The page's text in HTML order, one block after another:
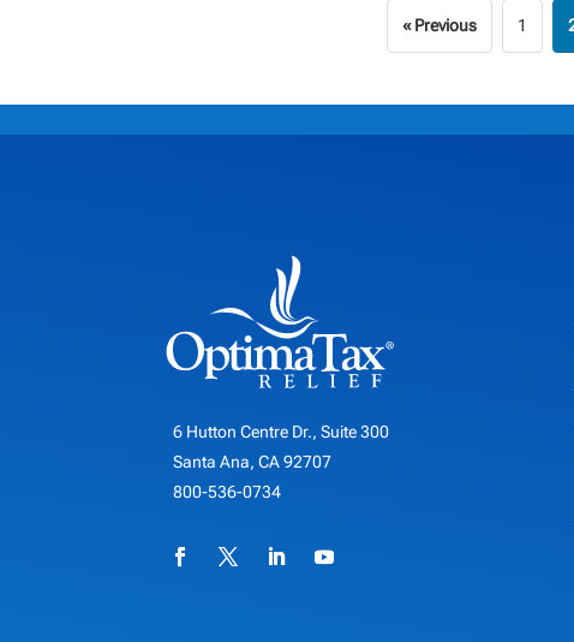
« Previous 1
6 Hutton Centre Dr., Suite 300
Santa Ana, CA 92707
800-536-0734